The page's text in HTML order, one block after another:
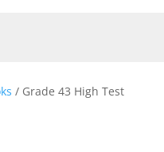
/ Grade 43 High Test